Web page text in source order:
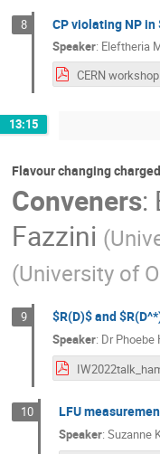
8 CP violating NP in
Speaker: Eleftheria
13:15
Flavour changing
Conveners:
Fazzini (
(University of
9 $R(D)$ and
Speaker: Dr Phoebe
10 LFU
Speaker: Suzanne